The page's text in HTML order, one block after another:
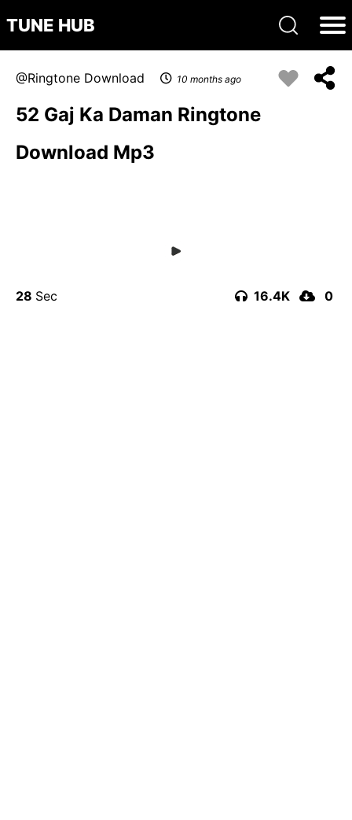
TUNE HUB
Ringtone Download 10 months ago
52 Gaj Ka Daman Ringtone
Download Mp3
28 16.4K 0